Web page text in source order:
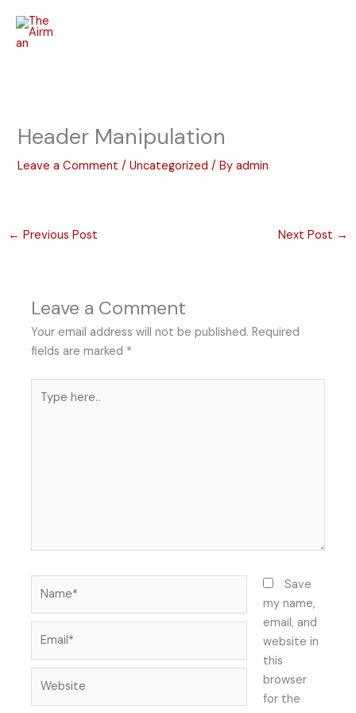
content
Header Manipulation
Leave a Comment /Uncategorized / Byadmin
← Previous Post Next Post →
Leave a Comment
Your email address will not be published. Required
fields are marked *
here..
Save
my name,
email, and
website in
this
browser
for the